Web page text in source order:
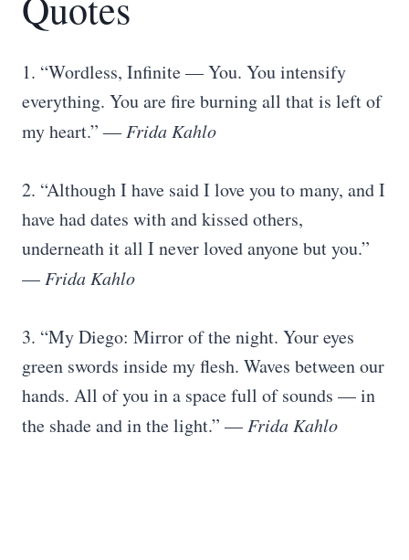
1. “Wordless, Infinite — You. You intensify
everything. You are fire burning all that is left of
my heart.” ―Frida Kahlo
2. “Although I have said I love you to many, and I
have had dates with and kissed others,
underneath it all I never loved anyone but you.”
— Frida Kahlo
3. “My Diego: Mirror of the night. Your eyes
green swords inside my flesh. Waves between our
hands. All of you in a space full of sounds — in
the shade and in the light.” — Frida Kahlo